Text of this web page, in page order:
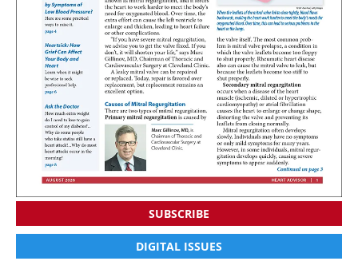
SUBSCRIBE
DIGITAL ISSUES